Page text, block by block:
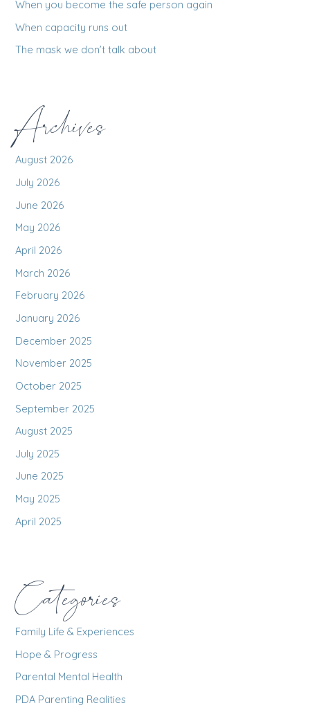
When you become the safe person again
When capacity runs out
The mask we don’t talk about
Archives
August 2026
July 2026
June 2026
May 2026
April 2026
March 2026
February 2026
January 2026
December 2025
November 2025
October 2025
September 2025
August 2025
July 2025
June 2025
May 2025
April 2025
Categories
Family Life & Experiences
Hope & Progress
Parental Mental Health
PDA Parenting Realities